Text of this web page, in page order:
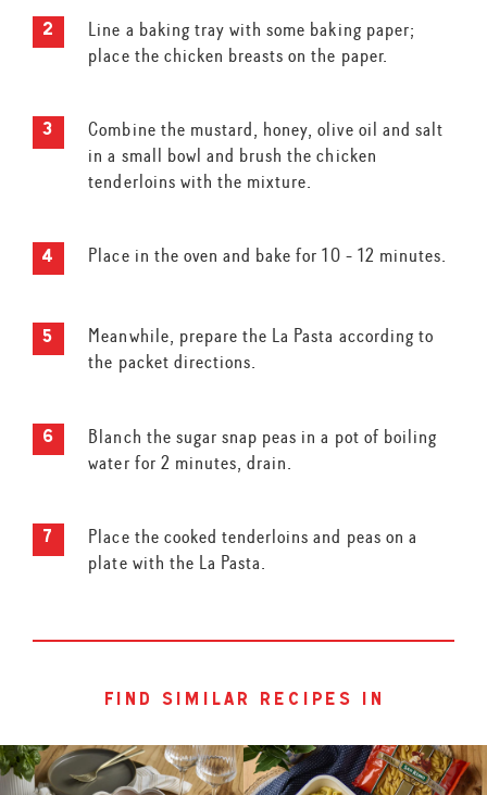
Line a baking tray with some baking paper;
place the chicken breasts on the paper.
Combine the mustard, honey, olive oil and salt
in a small bowl and brush the chicken
tenderloins with the mixture.
Place in the oven and bake for 10 - 12 minutes.
Meanwhile, prepare the La Pasta according to
the packet directions.
Blanch the sugar snap peas in a pot of boiling
water for 2 minutes, drain.
Place the cooked tenderloins and peas on a
plate with the La Pasta.
find similar recipes in